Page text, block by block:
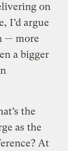
on
I’d argue
— more
a bigger
the
as the
At